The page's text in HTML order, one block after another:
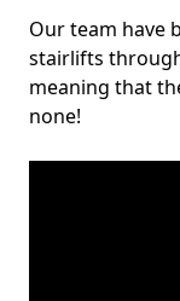
Our team have
stairlifts
meaning that
none!